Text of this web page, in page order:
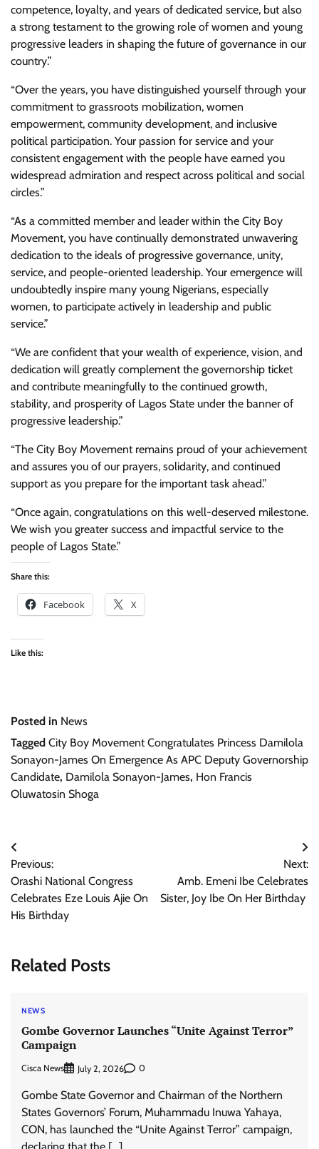
competence, loyalty, and years of dedicated service, but also
a strong testament to the growing role of women and young
progressive leaders in shaping the future of governance in our
country.”
“Over the years, you have distinguished yourself through your
commitment to grassroots mobilization, women
empowerment, community development, and inclusive
political participation. Your passion for service and your
consistent engagement with the people have earned you
widespread admiration and respect across political and social
circles.”
“As a committed member and leader within the City Boy
Movement, you have continually demonstrated unwavering
dedication to the ideals of progressive governance, unity,
service, and people-oriented leadership. Your emergence will
undoubtedly inspire many young Nigerians, especially
women, to participate actively in leadership and public
service.”
“We are confident that your wealth of experience, vision, and
dedication will greatly complement the governorship ticket
and contribute meaningfully to the continued growth,
stability, and prosperity of Lagos State under the banner of
progressive leadership.”
“The City Boy Movement remains proud of your achievement
and assures you of our prayers, solidarity, and continued
support as you prepare for the important task ahead.”
“Once again, congratulations on this well-deserved milestone.
We wish you greater success and impactful service to the
people of Lagos State.”
Share this:
Facebook X
Like this:
Posted in News
Tagged City Boy Movement Congratulates Princess Damilola
Sonayon-James On Emergence As APC Deputy Governorship
Candidate, Damilola Sonayon-James, Hon Francis
Oluwatosin Shoga
Post
navigation
Previous:
Orashi National Congress
Celebrates Eze Louis Ajie On
His Birthday
Next:
Amb. Emeni Ibe Celebrates
Sister, Joy Ibe On Her Birthday
Related Posts
NEWS
Gombe Governor Launches “Unite Against Terror”
Campaign
Cisca News July 2, 2026 0
Gombe State Governor and Chairman of the Northern
States Governors’ Forum, Muhammadu Inuwa Yahaya,
CON, has launched the “Unite Against Terror” campaign,
declaring that the […]